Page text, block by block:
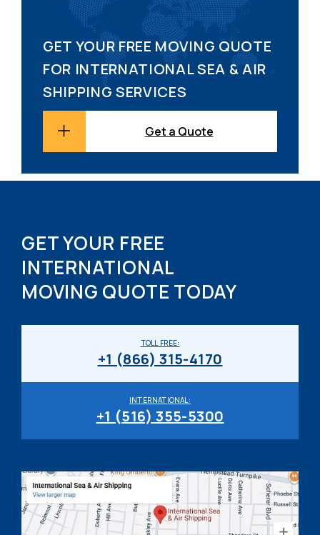
GET YOUR FREE MOVING QUOTE
FOR INTERNATIONAL SEA & AIR
SHIPPING SERVICES
Get a Quote
GET YOUR FREE
INTERNATIONAL
MOVING QUOTE TODAY
INTERNATIONAL:
+1 (516) 355-5300
TOLL FREE:
+1 (866) 315-4170